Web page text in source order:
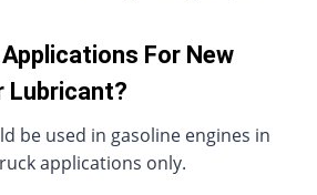
For New
Lubricant?
be used in gasoline engines in
applications only.